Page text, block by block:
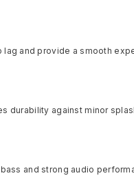
and provide a smooth
durability against minor
and strong audio